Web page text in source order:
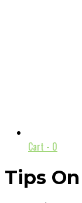
Cart - 0
Tips